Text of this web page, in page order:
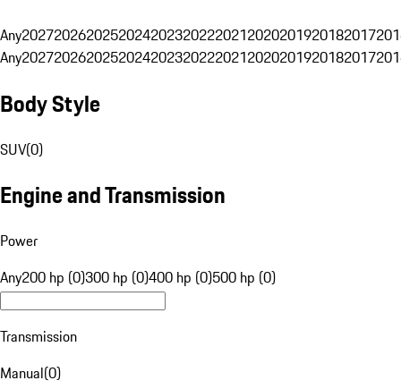
Any20272026202520242023202220212020201920182017
Any20272026202520242023202220212020201920182017
Body Style
SUV(0)
Engine and Transmission
Power
Any200 hp (0)300 hp (0)400 hp (0)500 hp (0)
Transmission
Manual(0)